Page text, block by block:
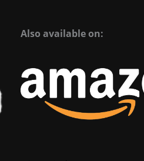
Also available on: